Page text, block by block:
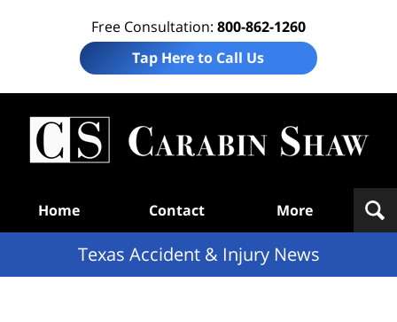
Free Consultation: 800-862-1260
Tap Here to Call Us
Home Contact More
Texas Accident & Injury News